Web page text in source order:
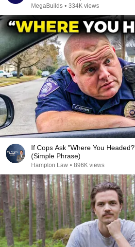
MegaBuilds • 334K views
If Cops Ask "Where You
(Simple Phrase)
Hampton Law • 896K views